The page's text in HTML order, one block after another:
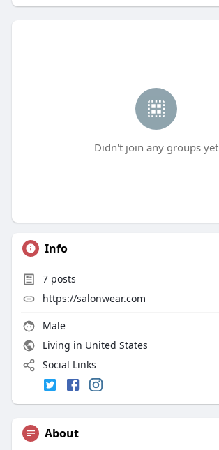
Didn't join any groups yet
Info
7posts
https://salonwear.com
Male
Living in United States
Social Links
About